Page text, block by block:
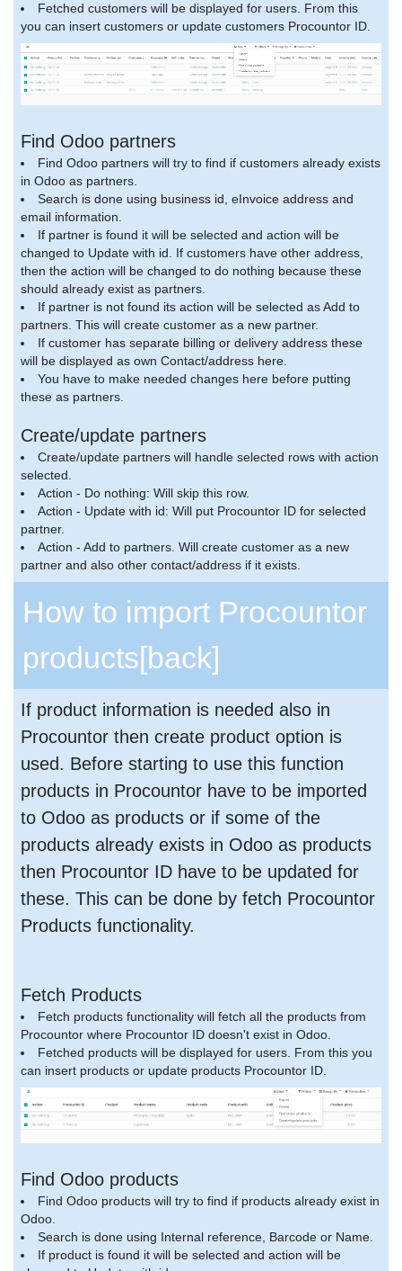
Fetched customers will be displayed for users. From this
you can insert customers or update customers Procountor ID.
Find Odoo partners
Find Odoo partners will try to find if customers already exists
in Odoo as partners.
Search is done using business id, eInvoice address and
email information.
If partner is found it will be selected and action will be
changed to Update with id. If customers have other address,
then the action will be changed to do nothing because these
should already exist as partners.
If partner is not found its action will be selected as Add to
partners. This will create customer as a new partner.
If customer has separate billing or delivery address these
will be displayed as own Contact/address here.
You have to make needed changes here before putting
these as partners.
Create/update partners
Create/update partners will handle selected rows with action
selected.
Action - Do nothing: Will skip this row.
Action - Update with id: Will put Procountor ID for selected
partner.
Action - Add to partners. Will create customer as a new
partner and also other contact/address if it exists.
How to import Procountor
products[back]
If product information is needed also in
Procountor then create product option is
used. Before starting to use this function
products in Procountor have to be imported
to Odoo as products or if some of the
products already exists in Odoo as products
then Procountor ID have to be updated for
these. This can be done by fetch Procountor
Products functionality.
Fetch Products
Fetch products functionality will fetch all the products from
Procountor where Procountor ID doesn't exist in Odoo.
Fetched products will be displayed for users. From this you
can insert products or update products Procountor ID.
Find Odoo products
Find Odoo products will try to find if products already exist in
Odoo.
Search is done using Internal reference, Barcode or Name.
If product is found it will be selected and action will be